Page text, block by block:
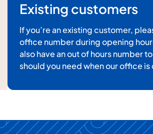
For details about how we will use your
pleasesee our privacy policy
Submit enquiry
Existing customers
If you’re an existing customer,
office number during opening
also have an out of hours number
should you need when our office